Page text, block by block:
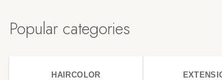
Popular categories
HAIRCOLOR